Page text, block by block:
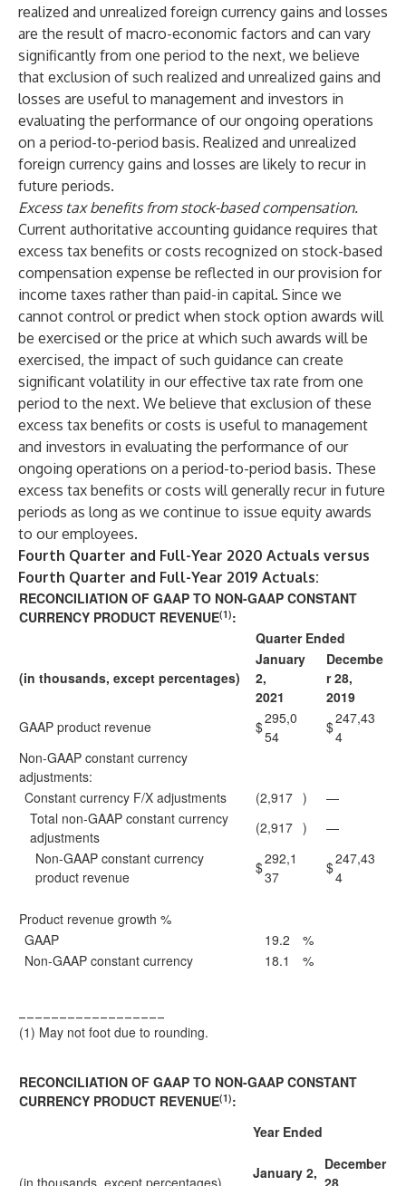
realized and unrealized foreign currency gains and losses
are the result of macro-economic factors and can vary
significantly from one period to the next, we believe
that exclusion of such realized and unrealized gains and
losses are useful to management and investors in
evaluating the performance of our ongoing operations
on a period-to-period basis. Realized and unrealized
foreign currency gains and losses are likely to recur in
future periods.
Excess tax benefits from stock-based compensation.
Current authoritative accounting guidance requires that
excess tax benefits or costs recognized on stock-based
compensation expense be reflected in our provision for
income taxes rather than paid-in capital. Since we
cannot control or predict when stock option awards will
be exercised or the price at which such awards will be
exercised, the impact of such guidance can create
significant volatility in our effective tax rate from one
period to the next. We believe that exclusion of these
excess tax benefits or costs is useful to management
and investors in evaluating the performance of our
ongoing operations on a period-to-period basis. These
excess tax benefits or costs will generally recur in future
periods as long as we continue to issue equity awards
to our employees.
Fourth Quarter and Full-Year 2020 Actuals versus
Fourth Quarter and Full-Year 2019 Actuals:
RECONCILIATION OF GAAP TO NON-GAAP CONSTANT
CURRENCY PRODUCT REVENUE(1):
Quarter Ended
(in thousands, except percentages)
January
2,
2021
Decembe
r 28,
2019
GAAP product revenue
$295,0
54
$247,43
4
Non-GAAP constant currency
adjustments:
Constant currency F/X adjustments
(2,917 )
—
Total non-GAAP constant currency
adjustments
(2,917 )
—
Non-GAAP constant currency
product revenue
$292,1
37
$247,43
4
Product revenue growth %
GAAP
19.2
%
Non-GAAP constant currency
18.1 %
(1) May not foot due to rounding.
RECONCILIATION OF GAAP TO NON-GAAP CONSTANT
CURRENCY PRODUCT REVENUE(1):
Year Ended
(in thousands, except percentages)
January 2, December
28,